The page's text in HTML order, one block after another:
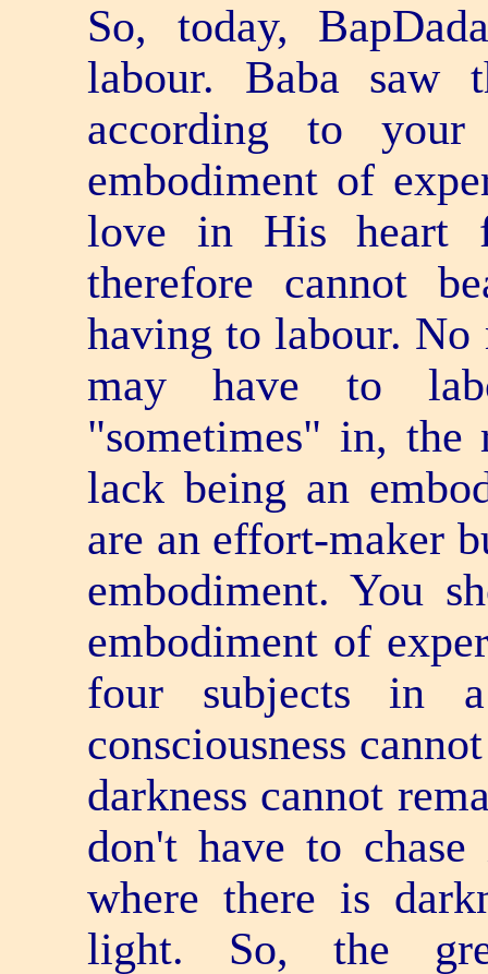
So, today,
labour. Baba saw
according to
embodiment of
love in His heart
therefore cannot
having to labour.
may have to
"sometimes" in,
lack being an
are an effort-maker
embodiment. You
embodiment of
four subjects in
consciousness
darkness cannot
don't have to
where there is
light. So, the